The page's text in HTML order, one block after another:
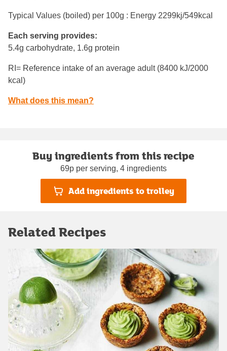
Typical Values (boiled) per 100g : Energy 2299kj/549kcal
Each serving provides:
5.4g carbohydrate, 1.6g protein
RI= Reference intake of an average adult (8400 kJ/2000
kcal)
What does this mean?
Buy ingredients from this recipe
69p per serving, 4 ingredients
Add ingredients to trolley
Related Recipes